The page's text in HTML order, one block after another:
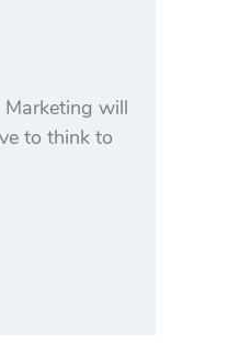
Marketing will
to think to